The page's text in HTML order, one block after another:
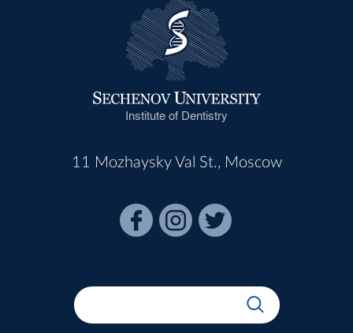
Institute of Dentistry
11 Mozhaysky Val St., Moscow